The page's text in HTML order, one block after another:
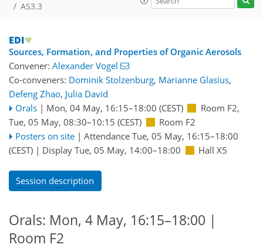
AS3.3
Sources, Formation, and Properties of Organic Aerosols
Convener: Alexander Vogel
Co-conveners: Dominik Stolzenburg, Marianne Glasius,
Defeng Zhao, Julia David
Orals | Mon, 04 May, 16:15–18:00 (CEST) Room F2,
Tue, 05 May, 08:30–10:15 (CEST)
Room F2
Posters on site | Attendance Tue, 05 May, 16:15–18:00
(CEST) | Display Tue, 05 May, 14:00–18:00 Hall X5
Session description
Orals: Mon, 4 May, 16:15–18:00 |
Room F2